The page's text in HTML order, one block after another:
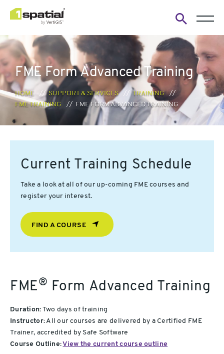
search
form
FME Form Advanced Training
HOME SUPPORT & SERVICES
TRAINING
FME TRAINING
FME FORM ADVANCED TRAINING
Current Training Schedule
Take a look at all of our up-coming FME courses and
register your interest.
FIND A COURSE
FME® Form Advanced Training
Duration: Two days of training
Instructor:All our courses are delivered by a Certified FME
Trainer, accredited by Safe Software
Course Outline:View the current course outline